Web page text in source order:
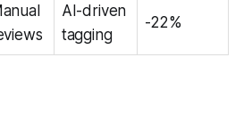
AI-driven
tagging
-22%